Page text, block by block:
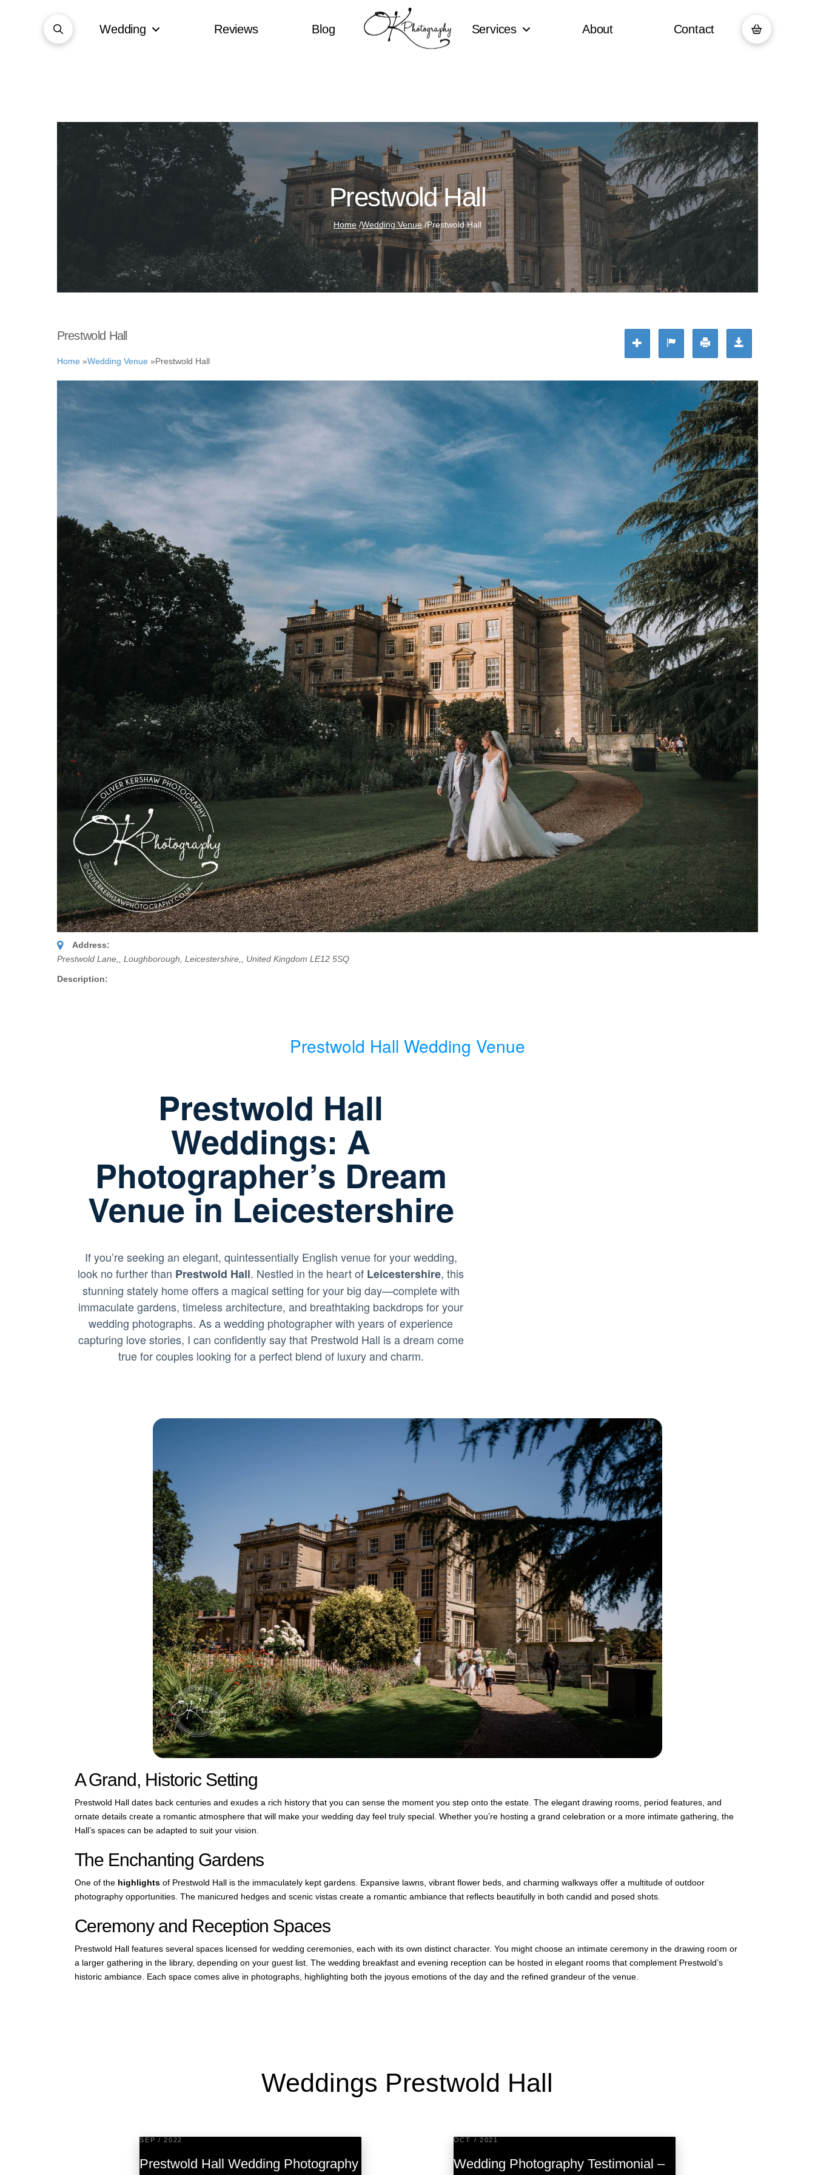
Wedding Reviews Blog Services About Contact
Prestwold Hall
Home/Wedding Venue/Prestwold Hall
Prestwold Hall
Home »Wedding Venue »Prestwold Hall
Address:
Prestwold Lane,
, Loughborough, Leicestershire,, United Kingdom LE12 5SQ
Description:
Prestwold Hall Wedding Venue
Prestwold Hall
Weddings: A
Photographer’s Dream
Venue in Leicestershire
If you’re seeking an elegant, quintessentially English venue for your wedding,
look no further than Prestwold Hall. Nestled in the heart of Leicestershire, this
stunning stately home offers a magical setting for your big day—complete with
immaculate gardens, timeless architecture, and breathtaking backdrops for your
wedding photographs. As a wedding photographer with years of experience
capturing love stories, I can confidently say that Prestwold Hall is a dream come
true for couples looking for a perfect blend of luxury and charm.
A Grand, Historic Setting
Prestwold Hall dates back centuries and exudes a rich history that you can sense the moment you step onto the estate. The elegant drawing rooms, period features, and
ornate details create a romantic atmosphere that will make your wedding day feel truly special. Whether you’re hosting a grand celebration or a more intimate gathering, the
Hall’s spaces can be adapted to suit your vision.
The Enchanting Gardens
One of the highlightsof Prestwold Hall is the immaculately kept gardens. Expansive lawns, vibrant flower beds, and charming walkways offer a multitude of outdoor
photography opportunities. The manicured hedges and scenic vistas create a romantic ambiance that reflects beautifully in both candid and posed shots.
Ceremony and Reception Spaces
Prestwold Hall features several spaces licensed for wedding ceremonies, each with its own distinct character. You might choose an intimate ceremony in the drawing room or
a larger gathering in the library, depending on your guest list. The wedding breakfast and evening reception can be hosted in elegant rooms that complement Prestwold’s
historic ambiance. Each space comes alive in photographs, highlighting both the joyous emotions of the day and the refined grandeur of the venue.
Weddings Prestwold Hall
SEP / 2022
Prestwold Hall Wedding Photography
OCT / 2021
Wedding Photography Testimonial –